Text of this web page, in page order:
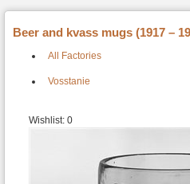
Beer and kvass mugs (1917 –
All Factories
Vosstanie
Wishlist: 0